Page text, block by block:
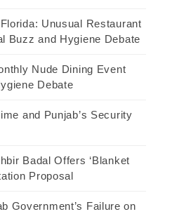
Unusual Restaurant
Buzz and Hygiene Debate
Nude Dining Event
Debate
and Punjab’s Security
Badal Offers ‘Blanket
Proposal
Government’s Failure on